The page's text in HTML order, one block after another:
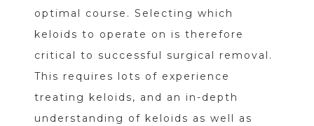
optimal course. Selecting which
keloids to operate on is therefore
critical to successful surgical removal.
This requires lots of experience
treating keloids, and an in-depth
understanding of keloids as well as